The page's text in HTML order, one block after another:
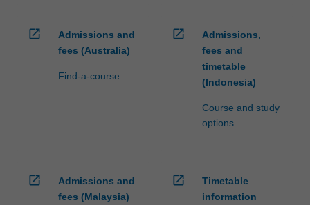
open_in_new
Admissions and
fees (Australia)
Find-a-course
open_in_new
Admissions,
fees and
timetable
(Indonesia)
Course and study
options
open_in_new
Admissions and
fees (Malaysia)
open_in_new
Timetable
information